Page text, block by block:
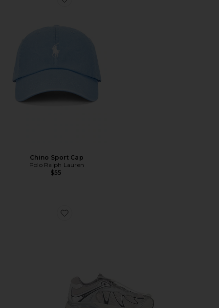
Favorite Chino Sport Cap
Chino Sport Cap
Polo Ralph Lauren
$55
Favorite XT-Whisper Sneakers